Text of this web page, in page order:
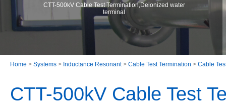
CTT-500kV Cable Test Termination,Deionized water
terminal
Home > Systems > Inductance Resonant> Cable Test Termination > Cable
CTT-500kV Cable Test